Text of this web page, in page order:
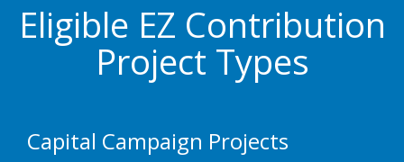
Eligible EZ Contribution
Project Types
Capital Campaign Projects